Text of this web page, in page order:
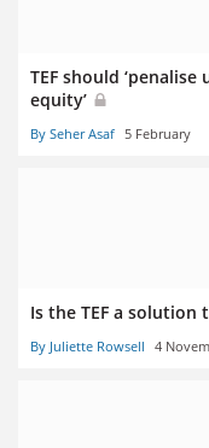
TEF should
equity’
By Seher Asaf 5 February
Is the TEF a
By Juliette Rowsell 4